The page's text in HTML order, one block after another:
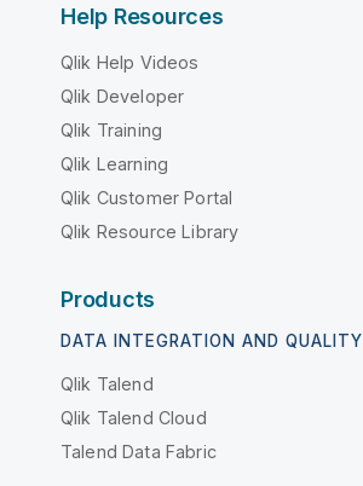
Help Resources
Qlik Help Videos
Qlik Developer
Qlik Training
Qlik Learning
Qlik Customer Portal
Qlik Resource Library
Products
DATA INTEGRATION AND QUALITY
Qlik Talend
Qlik Talend Cloud
Talend Data Fabric